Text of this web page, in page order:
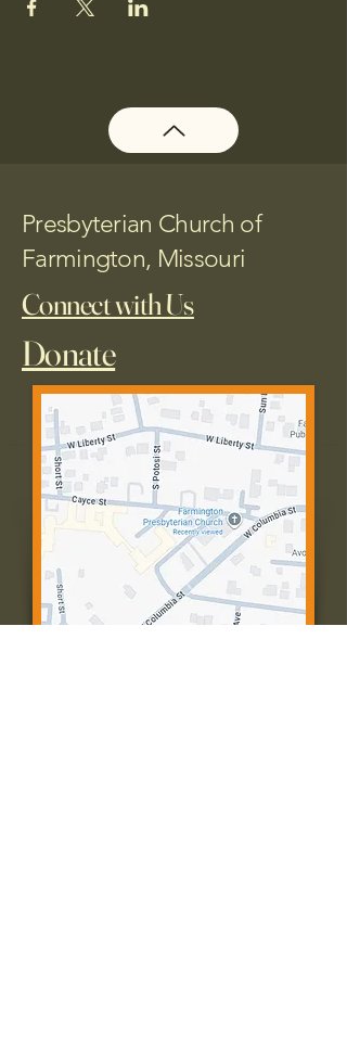
Presbyterian Church of
Farmington, Missouri
Connect with Us
Donate